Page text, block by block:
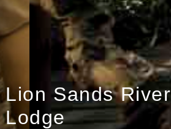
Lion Sands River
Lodge